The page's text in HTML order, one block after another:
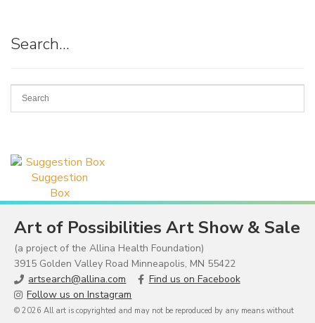
Search…
Suggestion
Box
Art of Possibilities Art Show & Sale
(a project of the Allina Health Foundation)
3915 Golden Valley Road Minneapolis, MN 55422
artsearch@allina.com
Find us on Facebook
Follow us on Instagram
© 2026 All art is copyrighted and may not be reproduced by any means without